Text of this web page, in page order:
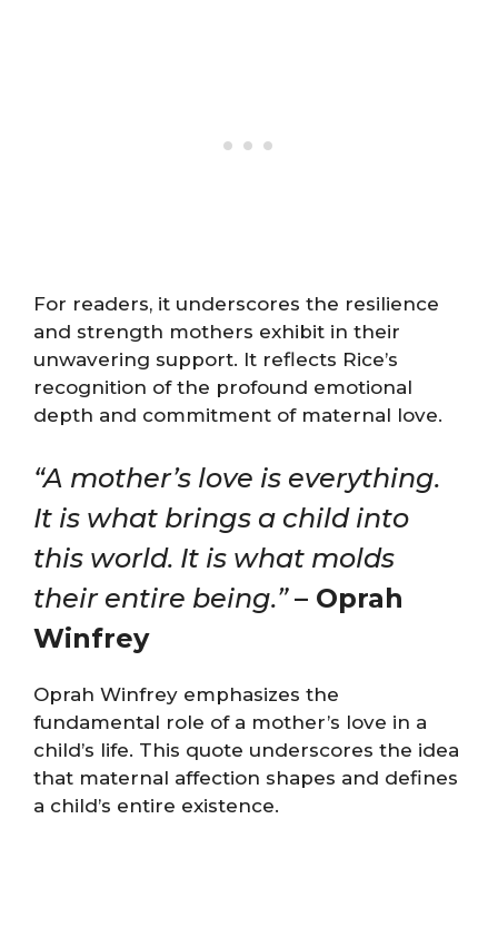
For readers, it underscores the resilience
and strength mothers exhibit in their
unwavering support. It reflects Rice’s
recognition of the profound emotional
depth and commitment of maternal love.
“A mother’s love is everything.
It is what brings a child into
this world. It is what molds
their entire being.” – Oprah
Winfrey
Oprah Winfrey emphasizes the
fundamental role of a mother’s love in a
child’s life. This quote underscores the idea
that maternal affection shapes and defines
a child’s entire existence.